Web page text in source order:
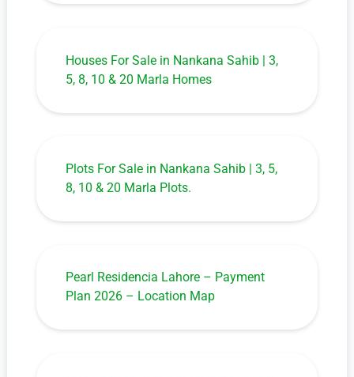
Houses For Sale in Nankana Sahib | 3,
5, 8, 10 & 20 Marla Homes
Plots For Sale in Nankana Sahib | 3, 5,
8, 10 & 20 Marla Plots.
Pearl Residencia Lahore – Payment
Plan 2026 – Location Map